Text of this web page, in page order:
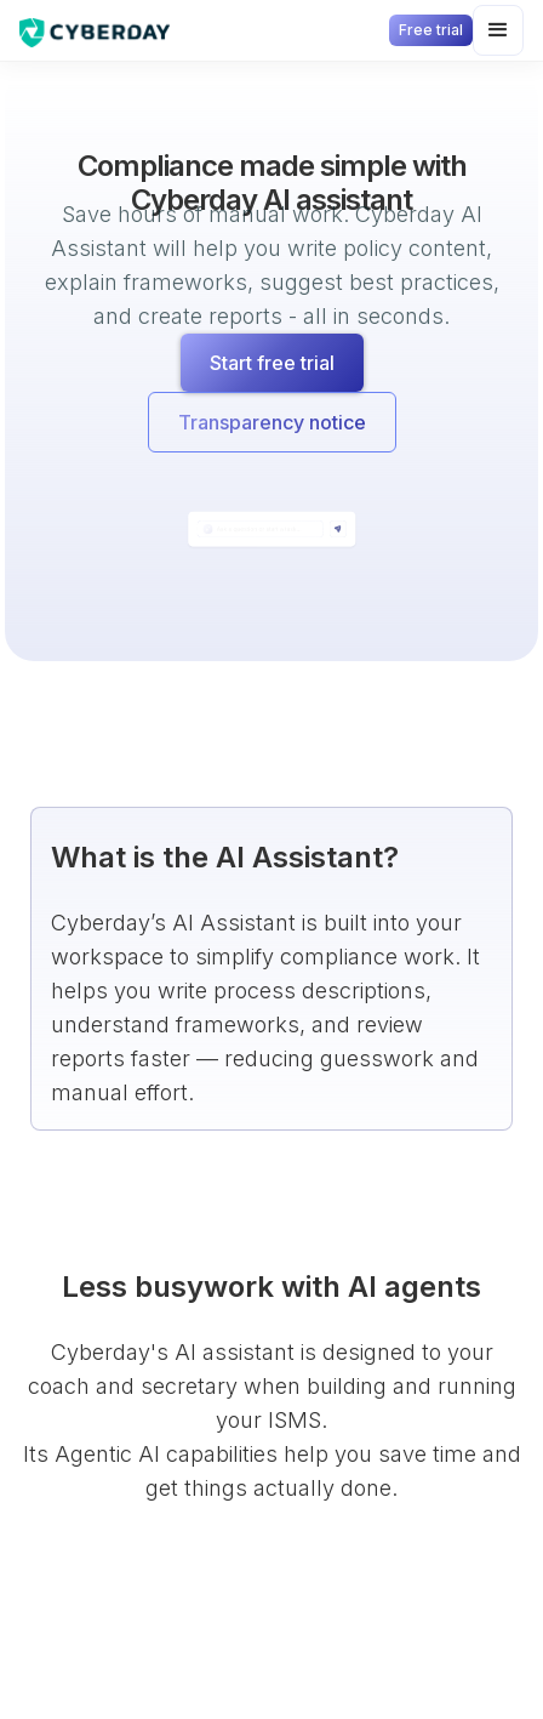
Free trial
Compliance made simple with
Cyberday AI assistant
Save hours of manual work. Cyberday AI
Assistant will help you write policy content,
explain frameworks, suggest best practices,
and create reports - all in seconds.
Start free trial
Transparency notice
What is the AI Assistant?
Cyberday’s AI Assistant is built into your
workspace to simplify compliance work. It
helps you write process descriptions,
understand frameworks, and review
reports faster — reducing guesswork and
manual effort.
Less busywork with AI agents
Cyberday's AI assistant is designed to your
coach and secretary when building and running
your ISMS.
Its Agentic AI capabilities help you save time and
get things actually done.